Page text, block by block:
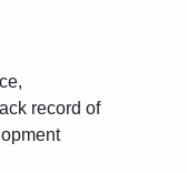
record of